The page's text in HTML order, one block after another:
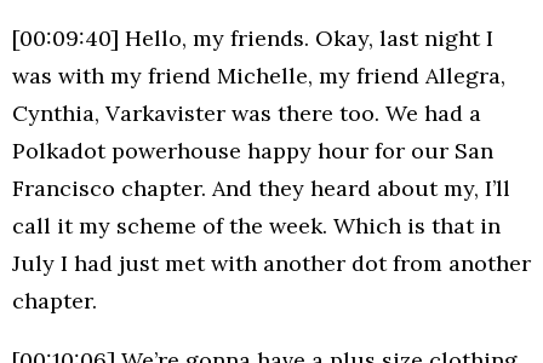
[00:09:40] Hello, my friends. Okay, last night I
was with my friend Michelle, my friend Allegra,
Cynthia, Varkavister was there too. We had a
Polkadot powerhouse happy hour for our San
Francisco chapter. And they heard about my, I’ll
call it my scheme of the week. Which is that in
July I had just met with another dot from another
chapter.